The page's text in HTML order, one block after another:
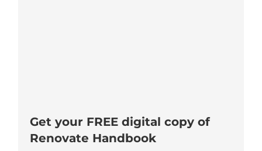
Get your FREE digital copy of
Renovate Handbook